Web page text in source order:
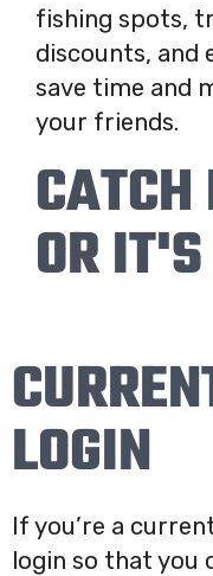
fishing spots,
discounts, and
save time and
your friends.
OR
LOGIN
If you’re a
login so that you